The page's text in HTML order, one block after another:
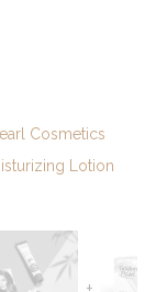
Cosmetics
Lotion